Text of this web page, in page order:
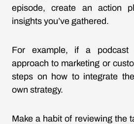
episode, create an action
insights you’ve gathered.
For example, if a podcast
approach to marketing or
steps on how to integrate
own strategy.
Make a habit of reviewing the